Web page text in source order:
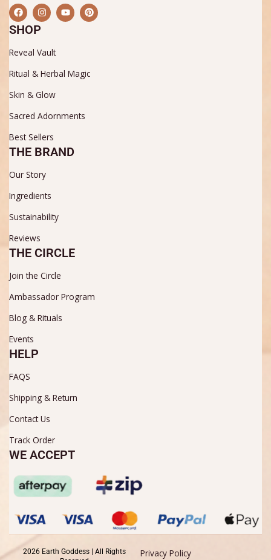
F
a
c
e
o
k
I
n
s
g
a
m
Y
o
u
P
i
n
s
t
SHOP
Reveal Vault
Ritual & Herbal Magic
Skin & Glow
Sacred Adornments
Best Sellers
THE BRAND
Our Story
Ingredients
Sustainability
Reviews
THE CIRCLE
Join the Circle
Ambassador Program
Blog & Rituals
Events
HELP
FAQS
Shipping & Return
Contact Us
Track Order
WE ACCEPT
2026 Earth Goddess | All Rights
Privacy Policy